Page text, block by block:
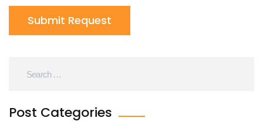
Submit Request
Post Categories